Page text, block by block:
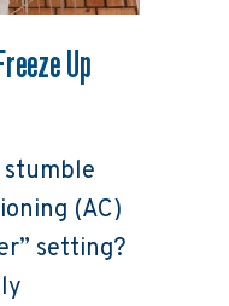
Up
stumble
(AC)
setting?